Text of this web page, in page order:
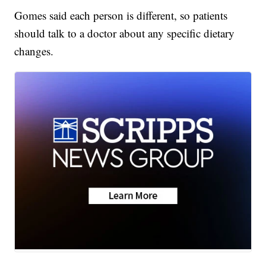
Gomes said each person is different, so patients
should talk to a doctor about any specific dietary
changes.